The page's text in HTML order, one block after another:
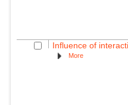
Influence of
More